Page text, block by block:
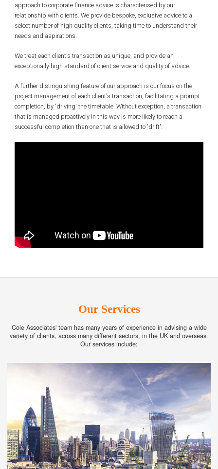
approach to corporate finance advice is characterised by our
relationship with clients. We provide bespoke, exclusive advice to a
select number of high quality clients, taking time to understand their
needs and aspirations.
We treat each client's transaction as unique, and provide an
exceptionally high standard of client service and quality of advice.
A further distinguishing feature of our approach is our focus on the
project management of each client's transaction, facilitating a prompt
completion, by 'driving' the timetable. Without exception, a transaction
that is managed proactively in this way is more likely to reach a
successful completion than one that is allowed to 'drift'.
Our Services
Cole Associates' team has many years of experience in advising a wide
variety of clients, across many different sectors, in the UK and overseas.
Our services include: